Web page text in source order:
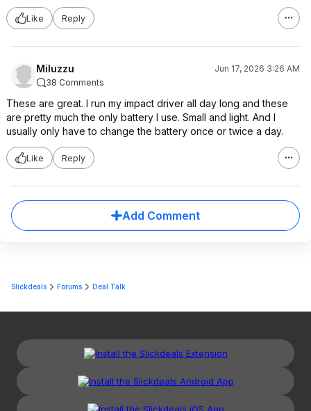
Like Reply
Miluzzu
Jun 17, 2026 3:26 AM
38 Comments
These are great. I run my impact driver all day long and these
are pretty much the only battery I use. Small and light. And I
usually only have to change the battery once or twice a day.
Like Reply
Add Comment
Slickdeals Forums Deal Talk